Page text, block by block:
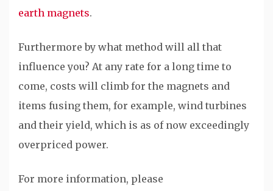
earth magnets.
Furthermore by what method will all that
influence you? At any rate for a long time to
come, costs will climb for the magnets and
items fusing them, for example, wind turbines
and their yield, which is as of now exceedingly
overpriced power.
For more information, please